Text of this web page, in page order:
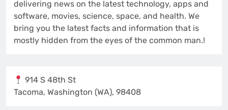
delivering news on the latest technology, apps and
software, movies, science, space, and health. We
bring you the latest facts and information that is
mostly hidden from the eyes of the common man.!
914 S 48th St
Tacoma, Washington (WA), 98408